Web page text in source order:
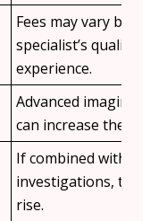
Fees may vary
specialist’s
experience.
Advanced imaging
can increase the
If combined with
investigations, the
rise.